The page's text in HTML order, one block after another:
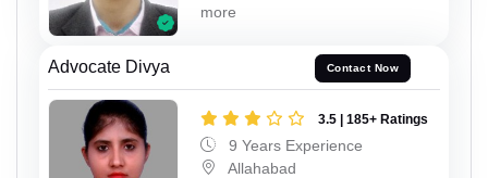
more
Advocate Divya Contact Now
3.5 | 185+ Ratings
9 Years Experience
Allahabad